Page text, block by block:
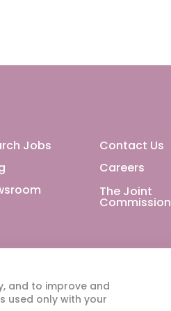
and to improve and
used only with your
Main
Jobs
Contact Us
Careers
The Joint
Commission